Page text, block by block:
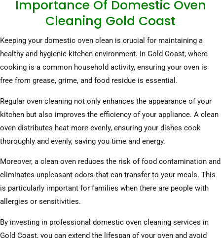
Importance Of Domestic Oven
Cleaning Gold Coast
Keeping your domestic oven clean is crucial for maintaining a
healthy and hygienic kitchen environment. In Gold Coast, where
cooking is a common household activity, ensuring your oven is
free from grease, grime, and food residue is essential.
Regular oven cleaning not only enhances the appearance of your
kitchen but also improves the efficiency of your appliance. A clean
oven distributes heat more evenly, ensuring your dishes cook
thoroughly and evenly, saving you time and energy.
Moreover, a clean oven reduces the risk of food contamination and
eliminates unpleasant odors that can transfer to your meals. This
is particularly important for families when there are people with
allergies or sensitivities.
By investing in professional domestic oven cleaning services in
Gold Coast, you can extend the lifespan of your oven and avoid